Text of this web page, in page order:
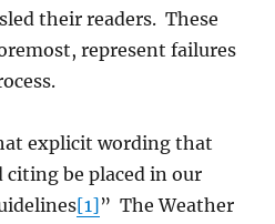
their readers. These
represent failures
explicit wording that
be placed in our
[1]” The Weather